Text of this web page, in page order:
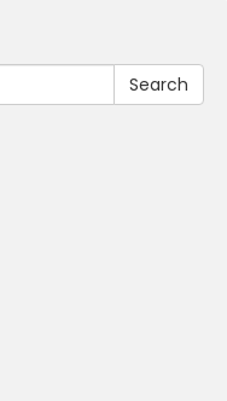
Search